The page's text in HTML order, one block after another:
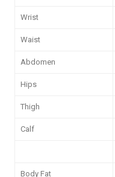
Wrist
Waist
Abdomen
Hips
Thigh
Calf
Body Fat